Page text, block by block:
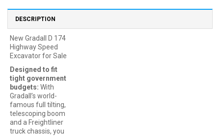
DESCRIPTION
New Gradall D 174
Highway Speed
Excavator for Sale
Designed to fit
tight government
budgets: With
Gradall’s world-
famous full tilting,
telescoping boom
and a Freightliner
truck chassis, you